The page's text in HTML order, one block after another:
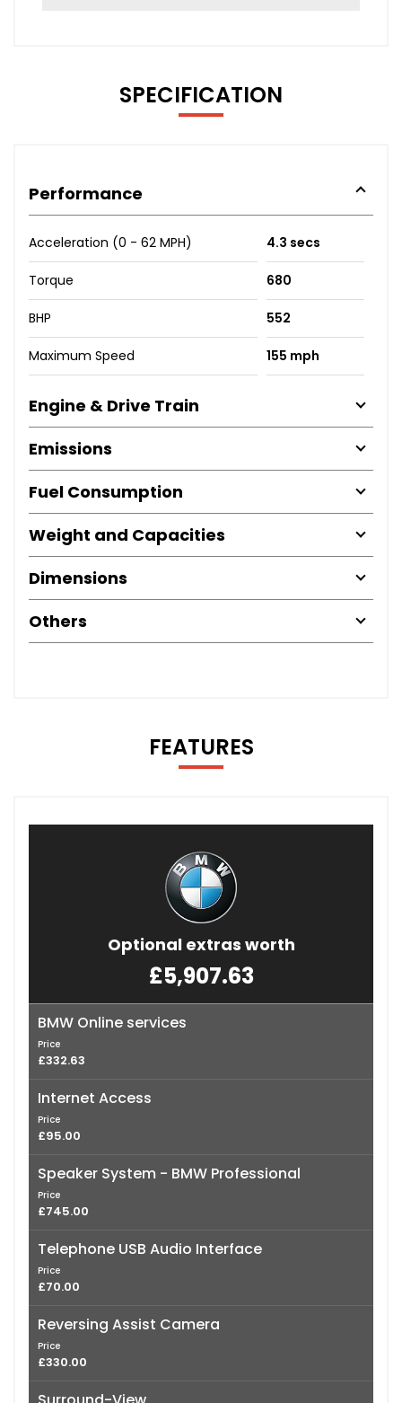
SPECIFICATION
Performance
Acceleration (0 - 62 MPH) 4.3 secs
Torque 680
BHP 552
Maximum Speed 155 mph
Engine & Drive Train
Emissions
Fuel Consumption
Weight and Capacities
Dimensions
Others
FEATURES
Optional extras worth
£5,907.63
BMW Online services
Price
£332.63
Internet Access
Price
£95.00
Speaker System - BMW Professional
Price
£745.00
Telephone USB Audio Interface
Price
£70.00
Reversing Assist Camera
Price
£330.00